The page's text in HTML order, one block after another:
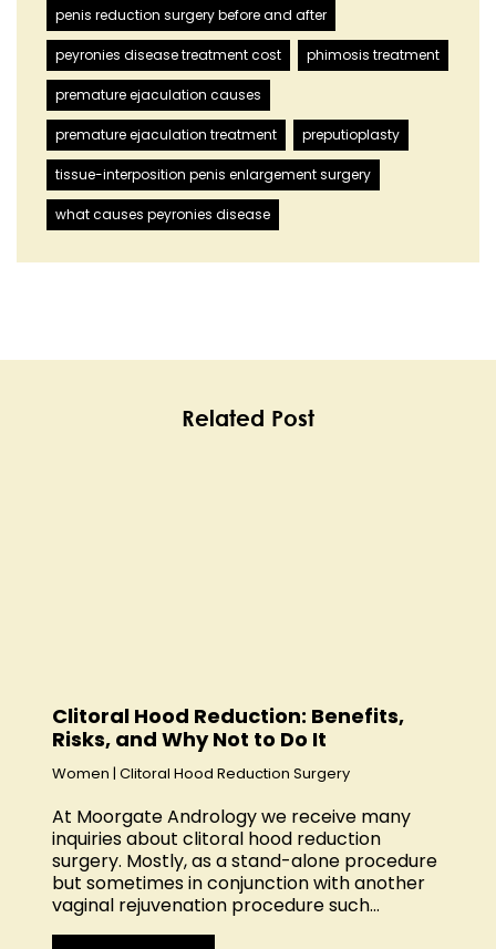
penis reduction surgery before and after
peyronies disease treatment cost phimosis treatment
premature ejaculation causes
premature ejaculation treatment preputioplasty
tissue-interposition penis enlargement surgery
what causes peyronies disease
Related Post
Clitoral Hood Reduction: Benefits,
Risks, and Why Not to Do It
Women | Clitoral Hood Reduction Surgery
At Moorgate Andrology we receive many
inquiries about clitoral hood reduction
surgery. Mostly, as a stand-alone procedure
but sometimes in conjunction with another
vaginal rejuvenation procedure such...